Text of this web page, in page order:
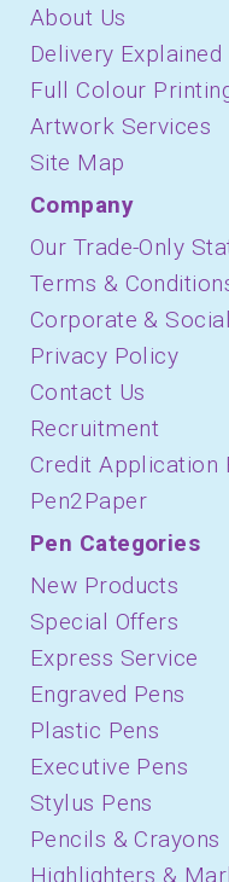
About Us
Delivery Explained
Full Colour
Artwork Services
Site Map
Company
Our Trade-Only
Terms &
Corporate &
Privacy Policy
Contact Us
Recruitment
Credit Application
Pen2Paper
Pen Categories
New Products
Special Offers
Express Service
Engraved Pens
Plastic Pens
Executive Pens
Stylus Pens
Pencils & Crayons
Highlighters &